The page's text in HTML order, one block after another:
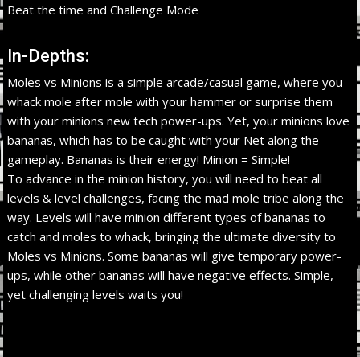
Beat the time and Challenge Mode
In-Depths:
Moles vs Minions is a simple arcade/casual game, where you
whack mole after mole with your hammer or surprise them
with your minions new tech power-ups. Yet, your minions love
bananas, which has to be caught with your Net along the
gameplay. Bananas is their energy! Minion = Simple!
To advance in the minion history, you will need to beat all
levels & level challenges, facing the mad mole tribe along the
way. Levels will have minion different types of bananas to
catch and moles to whack, bringing the ultimate diversity to
Moles vs Minions. Some bananas will give temporary power-
ups, while other bananas will have negative effects. Simple,
yet challenging levels waits you!